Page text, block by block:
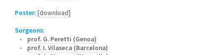
Poster:[download]
Surgeons:
prof. G. Peretti (Genoa)
prof. I. Vilaseca (Barcelona)